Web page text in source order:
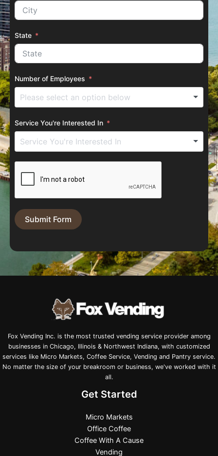
State
Number of Employees
Service You're Interested In
Submit Form
Fox Vending Inc. is the most trusted vending service provider among
businesses in Chicago, Illinois & Northwest Indiana, with customized
services like Micro Markets, Coffee Service, Vending and Pantry service.
No matter the size of your breakroom or business, we've worked with it
all.
Get Started
Micro Markets
Office Coffee
Coffee With A Cause
Vending